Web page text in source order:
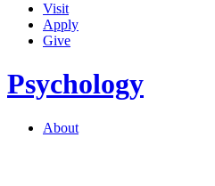
Visit
Apply
Give
Psychology
About